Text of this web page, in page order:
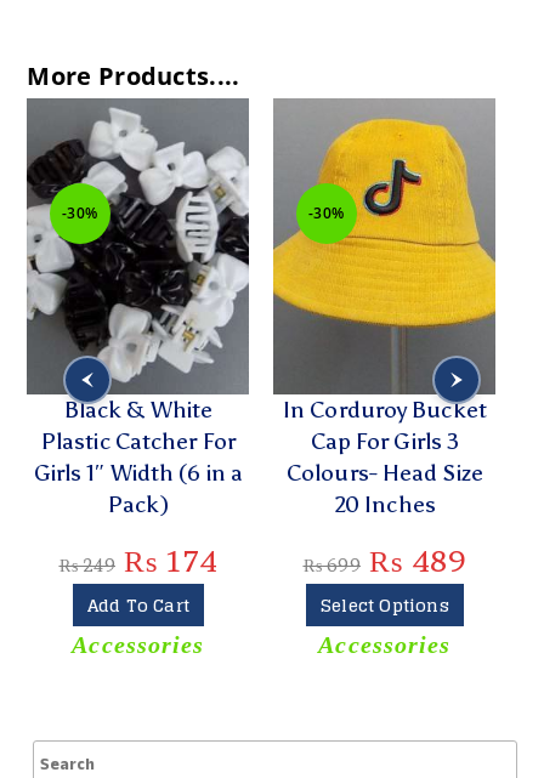
More Products....
-30%
Black & White
Plastic Catcher For
Girls 1″ Width (6 in a
Pack)
₨249 ₨ 174
Add To Cart
Accessories
-30%
In Corduroy Bucket
Cap For Girls 3
Colours- Head Size
20 Inches
₨699 ₨ 489
Select Options
Accessories